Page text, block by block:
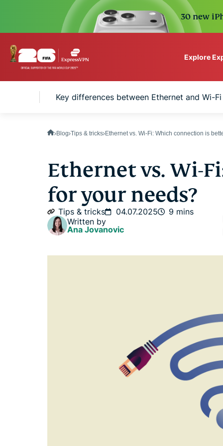
30 new
Explore
VPN protection for
Key differences between Ethernet and Wi-Fi
Blog Tips & tricks Ethernet vs. Wi-Fi: Which connection is
Ethernet vs. Wi-
for your needs?
Tips & tricks 04.07.2025
9 mins
Written by
Ana Jovanovic